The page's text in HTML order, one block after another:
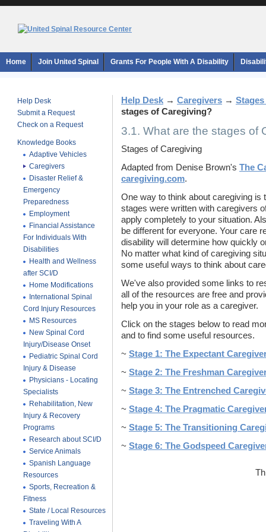
Home Join United Spinal Grants For People With A Disability
Help Desk
Submit a Request
Check on a Request
Knowledge Books
Adaptive Vehicles
Caregivers
Disaster Relief &
Emergency
Preparedness
Employment
Financial Assistance
For Individuals With
Disabilities
Health and Wellness
after SCI/D
Home Modifications
International Spinal
Cord Injury Resources
MS Resources
New Spinal Cord
Injury/Disease Onset
Pediatric Spinal Cord
Injury & Disease
Physicians - Locating
Specialists
Rehabilitation, New
Injury & Recovery
Programs
Research about SCI/D
Service Animals
Spanish Language
Resources
Sports, Recreation &
Fitness
State / Local Resources
Traveling With A
Help Desk → Caregivers →
stages of Caregiving?
3.1. What are the stages of
Stages of Caregiving
Adapted from Denise Brown's The
caregiving.com.
One way to think about caregiving is
stages were written with caregivers
apply completely to your situation.
be different for everyone. Your care
disability will determine how quickly
No matter what kind of caregiving
some useful ways to think about
We've also provided some links to
all of the resources are free and
help you in your role as a caregiver.
Click on the stages below to read
and to find some useful resources.
~ Stage 1: The Expectant
~ Stage 2: The Freshman
~ Stage 3: The Entrenched
~ Stage 4: The Pragmatic
~ Stage 5: The Transitioning
~ Stage 6: The Godspeed